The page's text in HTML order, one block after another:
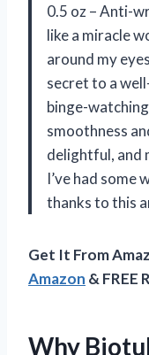
0.5 oz – Anti-
like a miracle
around my
secret to a
binge-
smoothness
delightful, and
I’ve had some
thanks to this
Get It From
Amazon & FREE
Why